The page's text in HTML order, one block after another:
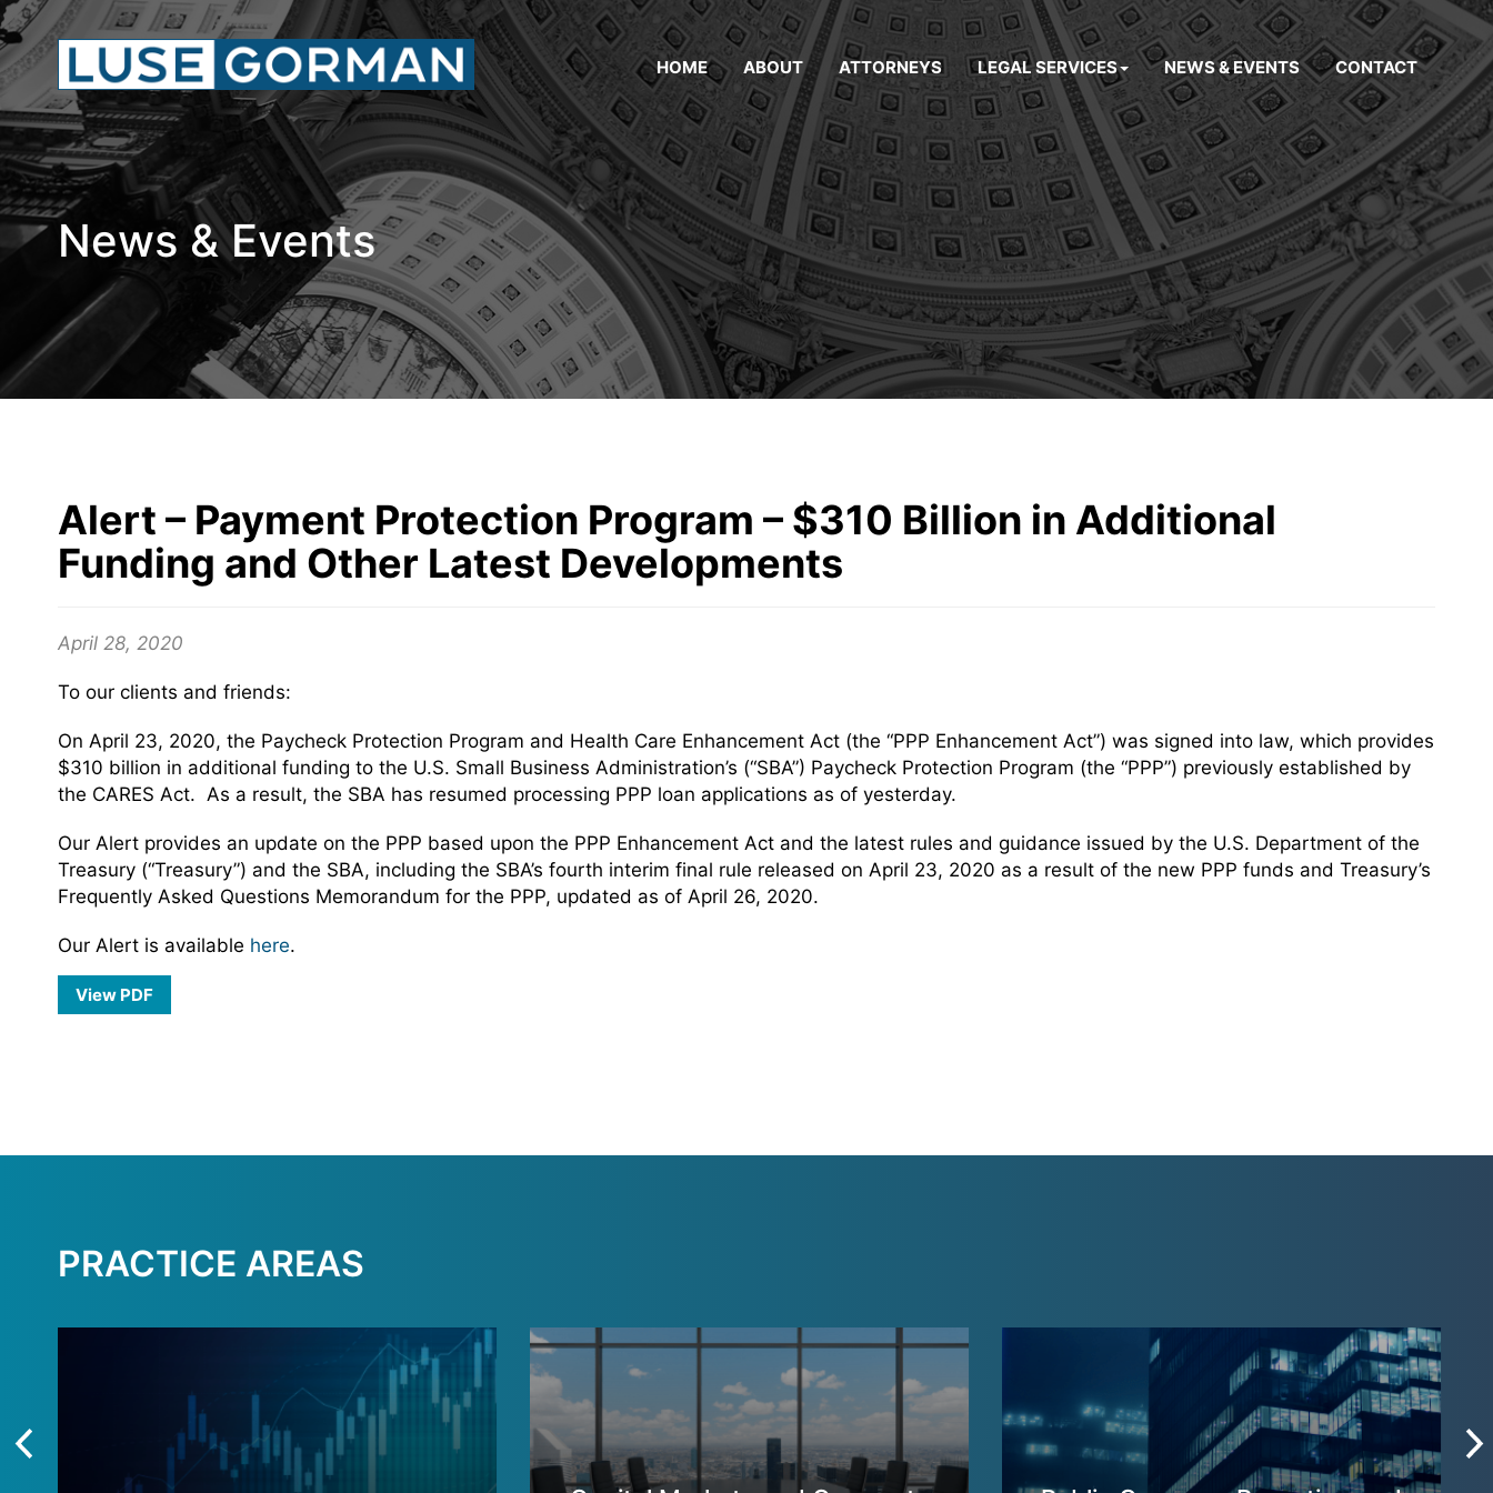
HOME ABOUT ATTORNEYS LEGAL SERVICES NEWS & EVENTS CONTACT
News & Events
Alert – Payment Protection Program – $310 Billion in Additional
Funding and Other Latest Developments
April 28, 2020
To our clients and friends:
On April 23, 2020, the Paycheck Protection Program and Health Care Enhancement Act (the “PPP Enhancement Act”) was signed into law, which provides
$310 billion in additional funding to the U.S. Small Business Administration’s (“SBA”) Paycheck Protection Program (the “PPP”) previously established by
the CARES Act. As a result, the SBA has resumed processing PPP loan applications as of yesterday.
Our Alert provides an update on the PPP based upon the PPP Enhancement Act and the latest rules and guidance issued by the U.S. Department of the
Treasury (“Treasury”) and the SBA, including the SBA’s fourth interim final rule released on April 23, 2020 as a result of the new PPP funds and Treasury’s
Frequently Asked Questions Memorandum for the PPP, updated as of April 26, 2020.
Our Alert is available here.
View PDF
PRACTICE AREAS